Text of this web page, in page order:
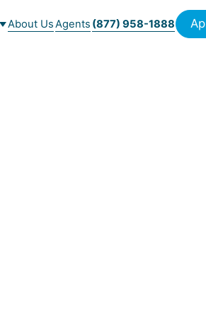
About UsAgents (877) 958-1888